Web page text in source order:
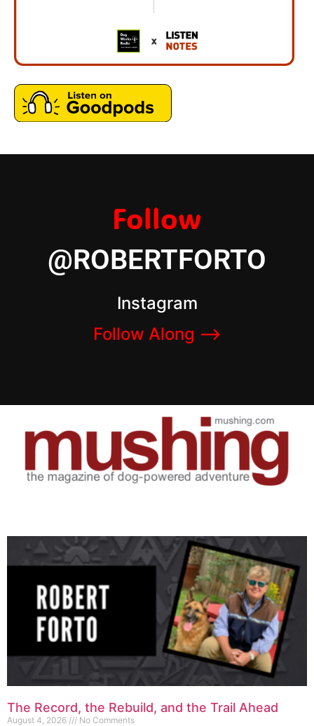
Follow
@ROBERTFORTO
Instagram
Follow Along –>
The Record, the Rebuild, and the Trail Ahead
August 4, 2026 No Comments